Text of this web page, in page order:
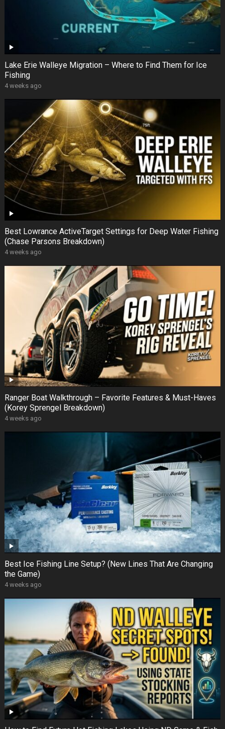
Lake Erie Walleye Migration – Where to Find Them for Ice
Fishing
4 weeks ago
Best Lowrance ActiveTarget Settings for Deep Water Fishing
(Chase Parsons Breakdown)
4 weeks ago
Ranger Boat Walkthrough – Favorite Features & Must-Haves
(Korey Sprengel Breakdown)
4 weeks ago
Best Ice Fishing Line Setup? (New Lines That Are Changing
the Game)
4 weeks ago